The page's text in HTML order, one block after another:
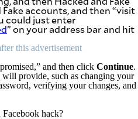
accounts, and then “visit
could just enter
” on your address bar and hit
this advertisement
and then click Continue.
will provide, such as changing your
verifying your changes, and
hack?